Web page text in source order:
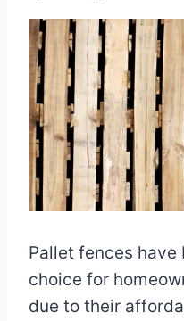
Pallet fences
choice for
due to their